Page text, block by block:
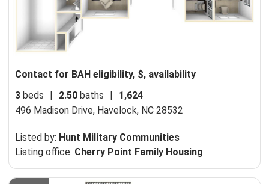
Contact for BAH eligibility, $, availability
3 beds | 2.50 baths |
1,624
496 Madison Drive, Havelock, NC 28532
Listed by: Hunt Military Communities
Listing office: Cherry Point Family Housing